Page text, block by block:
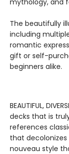
mythology, and
The beautifully
including
romantic
gift or self-
beginners alike.
BEAUTIFUL,
decks that is
references
that decolonizes
nouveau style